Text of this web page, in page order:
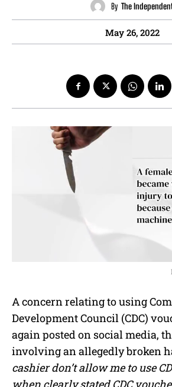
By The
May 26, 2022
A concern relating to using
Development Council (CDC)
again posted on social media,
involving an allegedly broken
cashier don’t allow me to use
when clearly stated CDC